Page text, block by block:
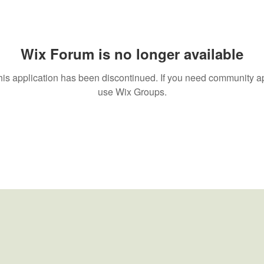
Wix Forum is no longer available
application has been discontinued. If you need community
use Wix Groups.